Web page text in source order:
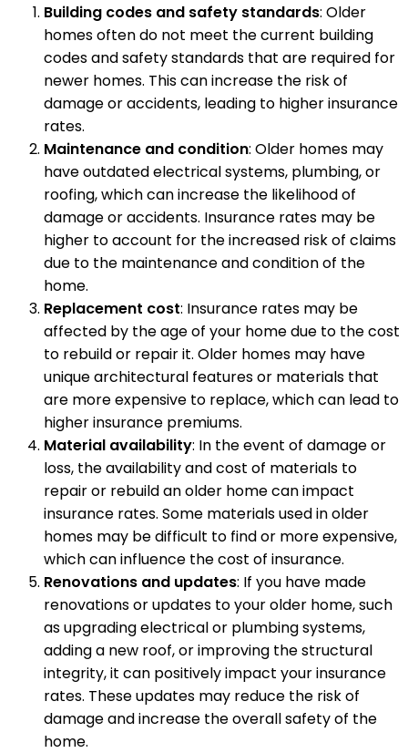
Building codes and safety standards: Older
homes often do not meet the current building
codes and safety standards that are required for
newer homes. This can increase the risk of
damage or accidents, leading to higher insurance
rates.
Maintenance and condition: Older homes may
have outdated electrical systems, plumbing, or
roofing, which can increase the likelihood of
damage or accidents. Insurance rates may be
higher to account for the increased risk of claims
due to the maintenance and condition of the
home.
Replacement cost: Insurance rates may be
affected by the age of your home due to the cost
to rebuild or repair it. Older homes may have
unique architectural features or materials that
are more expensive to replace, which can lead to
higher insurance premiums.
Material availability: In the event of damage or
loss, the availability and cost of materials to
repair or rebuild an older home can impact
insurance rates. Some materials used in older
homes may be difficult to find or more expensive,
which can influence the cost of insurance.
Renovations and updates: If you have made
renovations or updates to your older home, such
as upgrading electrical or plumbing systems,
adding a new roof, or improving the structural
integrity, it can positively impact your insurance
rates. These updates may reduce the risk of
damage and increase the overall safety of the
home.